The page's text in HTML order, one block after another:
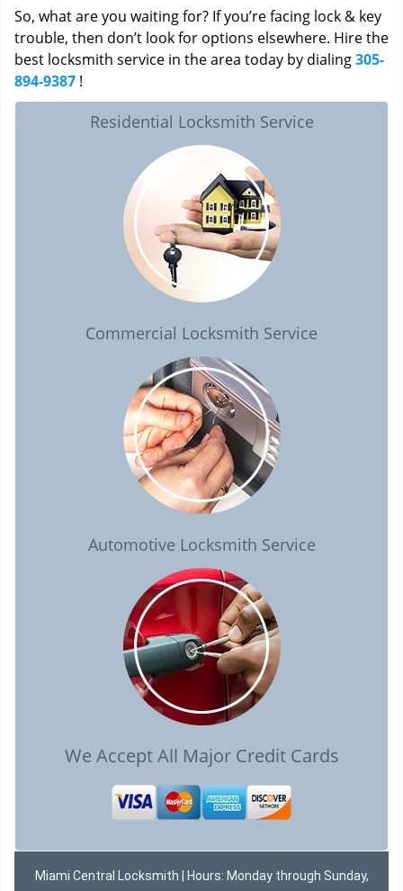
So, what are you waiting for? If you’re facing lock & key
trouble, then don’t look for options elsewhere. Hire the
best locksmith service in the area today by dialing305-
894-9387 !
Residential Locksmith Service
Commercial Locksmith Service
Automotive Locksmith Service
We Accept All Major Credit Cards
Miami Central Locksmith | Hours: Monday through Sunday,